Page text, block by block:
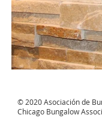
© 2020 Asociación de
Chicago Bungalow